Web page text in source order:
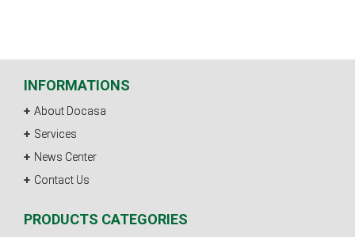
INFORMATIONS
About Docasa
Services
News Center
Contact Us
PRODUCTS CATEGORIES